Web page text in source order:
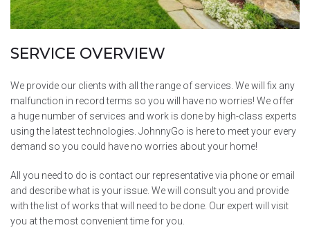
SERVICE OVERVIEW
We provide our clients with all the range of services. We will fix any
malfunction in record terms so you will have no worries! We offer
a huge number of services and work is done by high-class experts
using the latest technologies. JohnnyGo is here to meet your every
demand so you could have no worries about your home!
All you need to do is contact our representative via phone or email
and describe what is your issue. We will consult you and provide
with the list of works that will need to be done. Our expert will visit
you at the most convenient time for you.